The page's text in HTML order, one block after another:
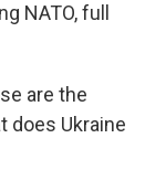
NATO, full
are the
does Ukraine